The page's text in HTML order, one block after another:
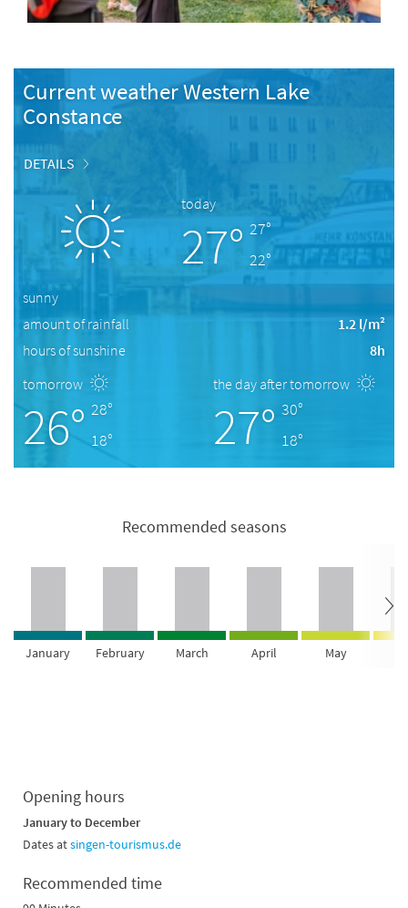
Current weather Western Lake
Constance
DETAILS
today
27° 27°
22°
sunny
amount of rainfall
1.2 l/m²
hours of sunshine
8h
tomorrow
26° 28°
18°
the day after tomorrow
27° 30°
18°
Recommended seasons
January February March April May
Opening hours
January to December
Dates atsingen-tourismus.de
Recommended time